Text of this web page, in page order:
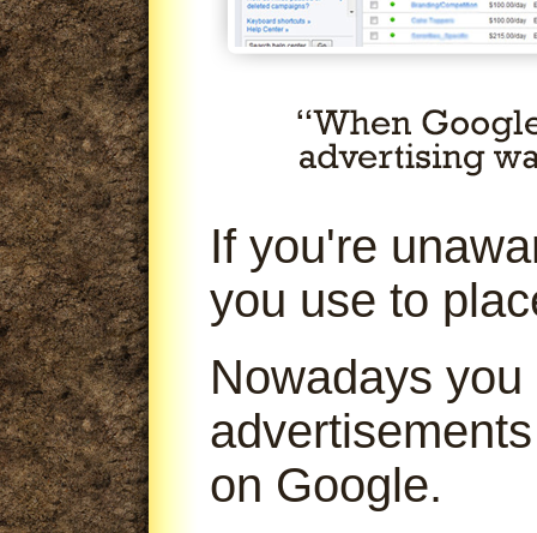
If you're
you use to
Nowadays
on Google.